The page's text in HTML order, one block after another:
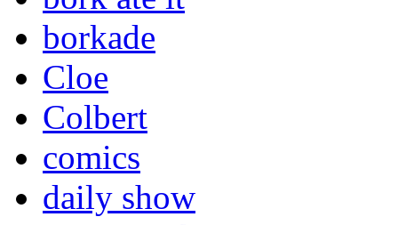
borkade
Cloe
Colbert
comics
daily show